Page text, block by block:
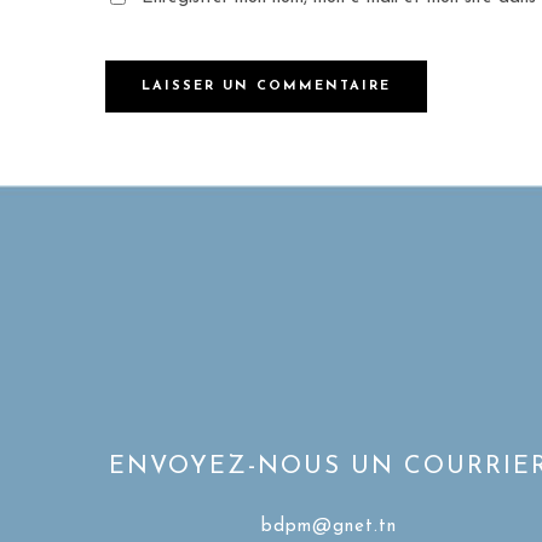
ENVOYEZ-NOUS UN
bdpm@gnet.tn